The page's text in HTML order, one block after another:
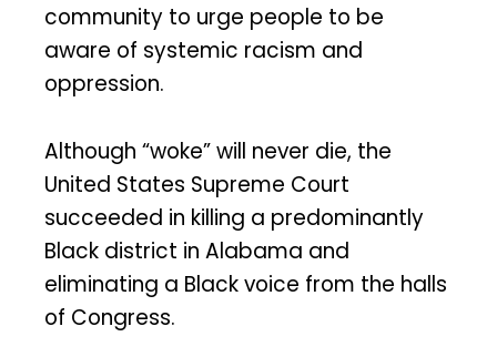
community to urge people to be
aware of systemic racism and
oppression.
Although “woke” will never die, the
United States Supreme Court
succeeded in killing a predominantly
Black district in Alabama and
eliminating a Black voice from the halls
of Congress.